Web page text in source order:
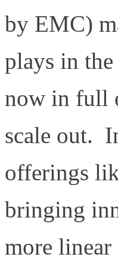
by EMC)
plays in
now in full
scale out.
offerings
bringing
more linear